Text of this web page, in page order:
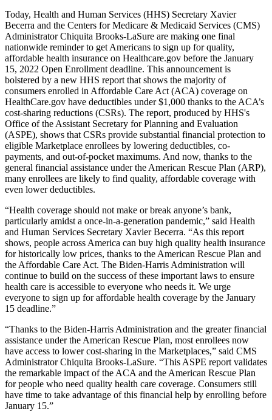
Today, Health and Human Services (HHS) Secretary Xavier
Becerra and the Centers for Medicare & Medicaid Services (CMS)
Administrator Chiquita Brooks-LaSure are making one final
nationwide reminder to get Americans to sign up for quality,
affordable health insurance on Healthcare.gov before the January
15, 2022 Open Enrollment deadline. This announcement is
bolstered by a new HHS report that shows the majority of
consumers enrolled in Affordable Care Act (ACA) coverage on
HealthCare.gov have deductibles under $1,000 thanks to the ACA’s
cost-sharing reductions (CSRs). The report, produced by HHS's
Office of the Assistant Secretary for Planning and Evaluation
(ASPE), shows that CSRs provide substantial financial protection to
eligible Marketplace enrollees by lowering deductibles, co-
payments, and out-of-pocket maximums. And now, thanks to the
general financial assistance under the American Rescue Plan (ARP),
many enrollees are likely to find quality, affordable coverage with
even lower deductibles.
“Health coverage should not make or break anyone’s bank,
particularly amidst a once-in-a-generation pandemic,” said Health
and Human Services Secretary Xavier Becerra. “As this report
shows, people across America can buy high quality health insurance
for historically low prices, thanks to the American Rescue Plan and
the Affordable Care Act. The Biden-Harris Administration will
continue to build on the success of these important laws to ensure
health care is accessible to everyone who needs it. We urge
everyone to sign up for affordable health coverage by the January
15 deadline.”
“Thanks to the Biden-Harris Administration and the greater financial
assistance under the American Rescue Plan, most enrollees now
have access to lower cost-sharing in the Marketplaces,” said CMS
Administrator Chiquita Brooks-LaSure. “This ASPE report validates
the remarkable impact of the ACA and the American Rescue Plan
for people who need quality health care coverage. Consumers still
have time to take advantage of this financial help by enrolling before
January 15.”